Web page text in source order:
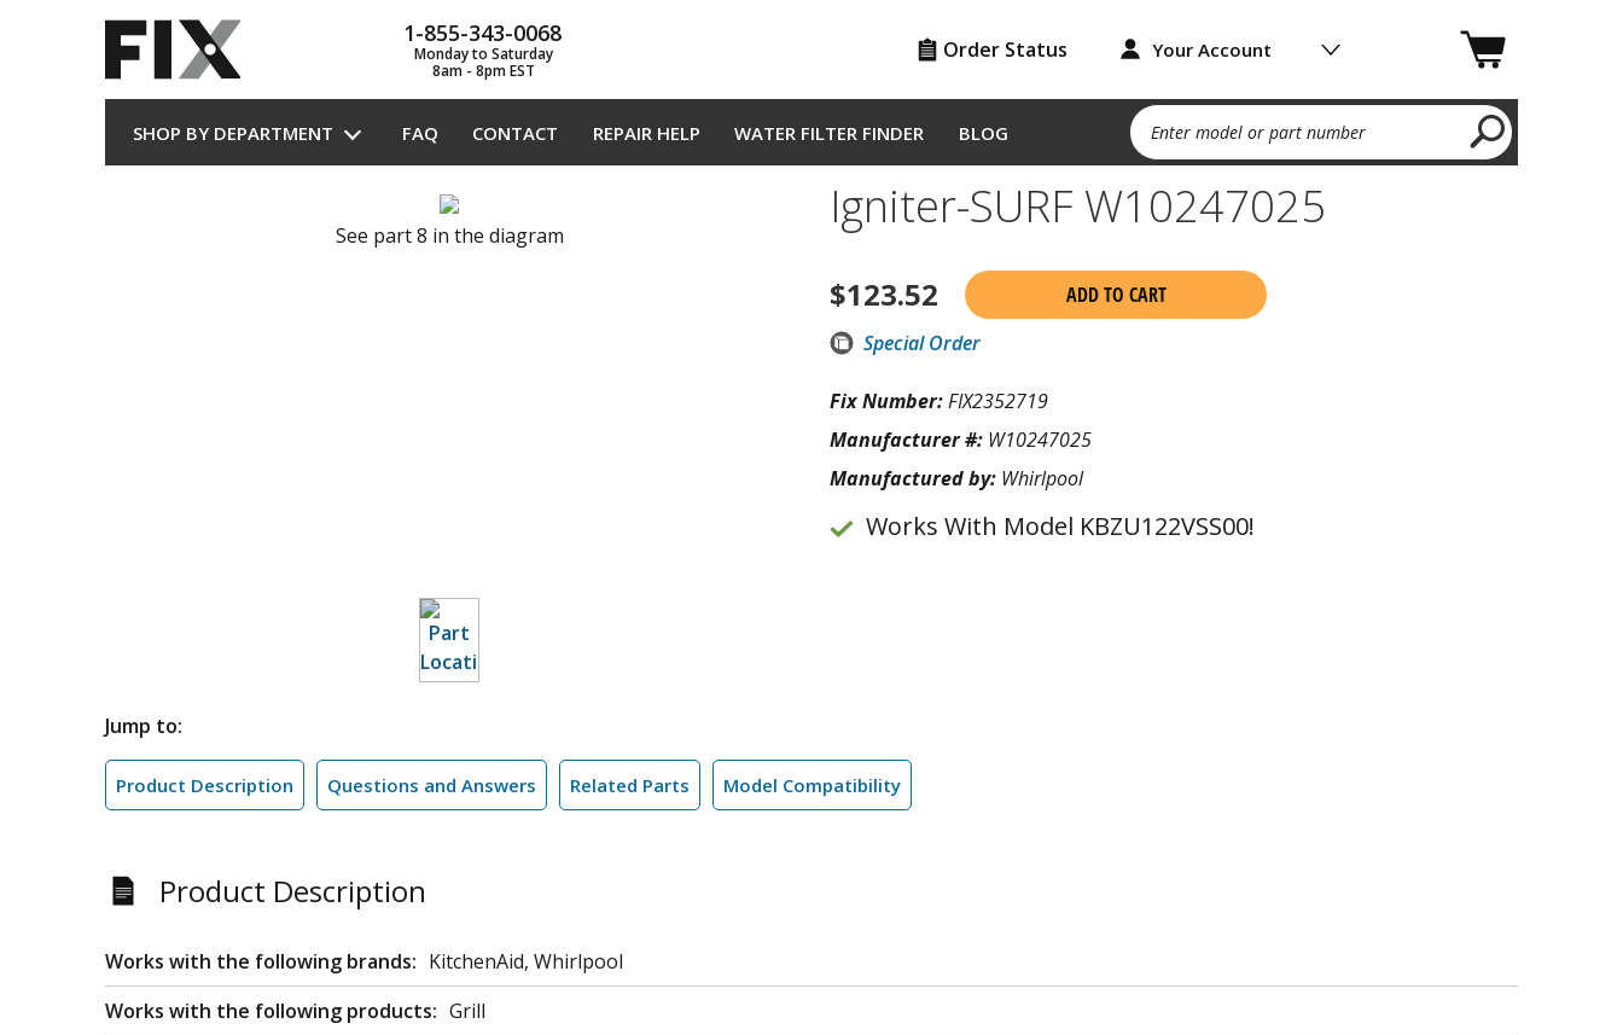
1-855-343-0068
Monday to Saturday
8am - 8pm EST
Order Status Your Account
SHOP BY DEPARTMENT FAQ CONTACT REPAIR HELP WATER FILTER FINDER BLOG Enter model or part number
See part 8 in the diagram Igniter-SURF W10247025
$123.52
ADD TO CART
Special Order
Fix Number:FIX2352719
Manufacturer #: W10247025
Manufactured by: Whirlpool
Works With Model KBZU122VSS00!
Jump to:
Product Description Questions and Answers Related Parts Model Compatibility
Product Description
Works with the following brands: KitchenAid, Whirlpool
Works with the following products: Grill